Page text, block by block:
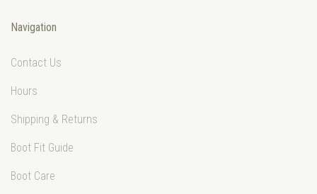
Navigation
Contact Us
Hours
Shipping & Returns
Boot Fit Guide
Boot Care